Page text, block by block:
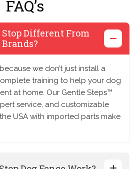
FAQ’s
Different From
we don’t just install a
training to help your dog
at home. Our Gentle Steps™
service, and customizable
USA with imported parts make